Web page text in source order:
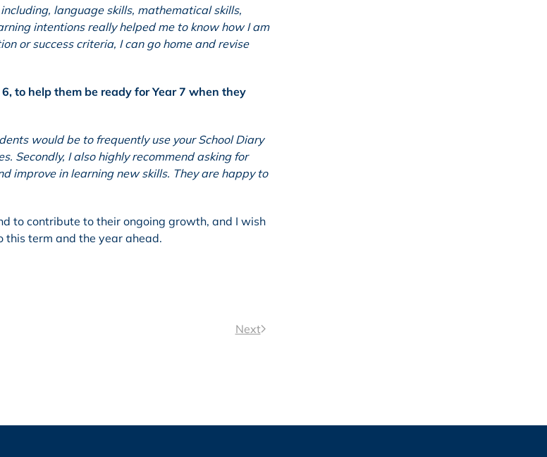
language skills, mathematical skills,
intentions really helped me to know how I am
or success criteria, I can go home and revise
to help them be ready for Year 7 when they
would be to frequently use your School Diary
Secondly, I also highly recommend asking for
improve in learning new skills. They are happy to
to contribute to their ongoing growth, and I wish
this term and the year ahead.
Next